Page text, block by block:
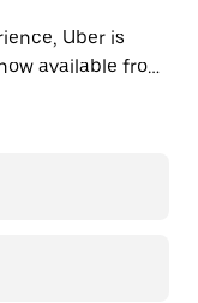
Uber is
available from
a taxi when